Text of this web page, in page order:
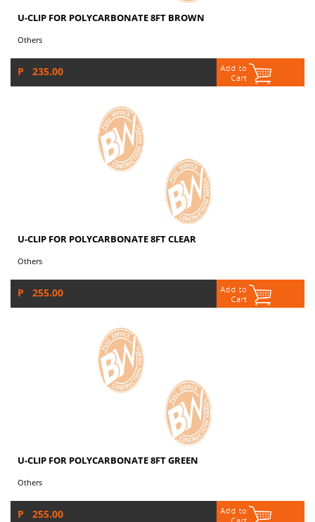
U-CLIP FOR POLYCARBONATE 8FT BROWN
Others
P 235.00
U-CLIP FOR POLYCARBONATE 8FT CLEAR
Others
P 255.00
U-CLIP FOR POLYCARBONATE 8FT GREEN
Others
P 255.00